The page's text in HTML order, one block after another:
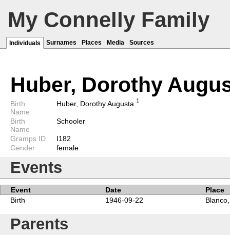
My Connelly Family
Individuals Surnames Places Media Sources
Huber, Dorothy
Birth
Name
Huber, Dorothy Augusta 1
Birth
Name
Schooler
Gramps ID
I182
Gender
female
Events
Event Date
Place
Birth
1946-09-22
Parents